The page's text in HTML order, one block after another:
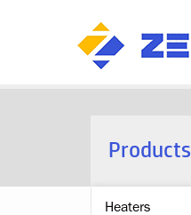
Products
Heaters